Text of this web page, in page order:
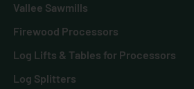
Vallee Sawmills
Firewood Processors
Log Lifts & Tables for Processors
Log Splitters